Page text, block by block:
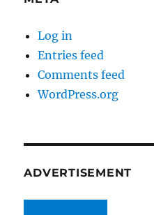
Log in
Entries feed
Comments feed
WordPress.org
ADVERTISEMENT